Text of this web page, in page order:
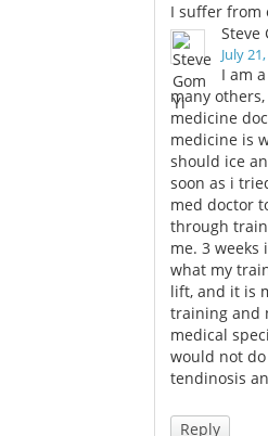
I suffer from
Steve
July
I am
many
medicine
medicine is
should ice
soon as i
med doctor
through
me. 3
what my
lift, and it is
training and
medical
would not
tendinosis
Reply